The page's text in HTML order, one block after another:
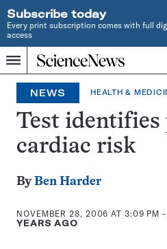
Subscribe today
Every print subscription comes with full
access
Menu
Home
INDEPENDENT
JOURNALISM
SINCE
1921
NEWS HEALTH &
Test identifies
cardiac risk
ByBen Harder
NOVEMBER 28, 2006 AT 3:09 PM -
YEARS AGO